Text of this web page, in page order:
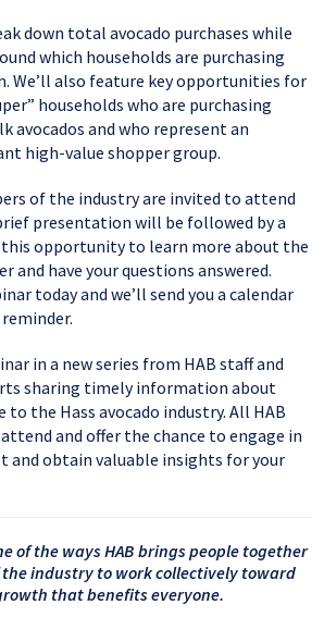
down total avocado purchases while
which households are purchasing
We’ll also feature key opportunities for
households who are purchasing
avocados and who represent an
high-value shopper group.
of the industry are invited to attend
presentation will be followed by a
this opportunity to learn more about the
and have your questions answered.
today and we’ll send you a calendar
in a new series from HAB staff and
sharing timely information about
the Hass avocado industry. All HAB
and offer the chance to engage in
and obtain valuable insights for your
of the ways HAB brings people together
industry to work collectively toward
that benefits everyone.